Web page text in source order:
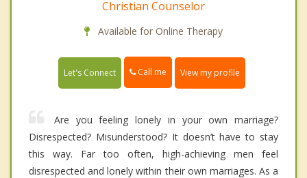
Christian Counselor
Available for Online Therapy
Let's Connect Call me View my profile
Are you feeling lonely in your own marriage?
Disrespected? Misunderstood? It doesn’t have to stay
this way. Far too often, high-achieving men feel
disrespected and lonely within their own marriages. As a